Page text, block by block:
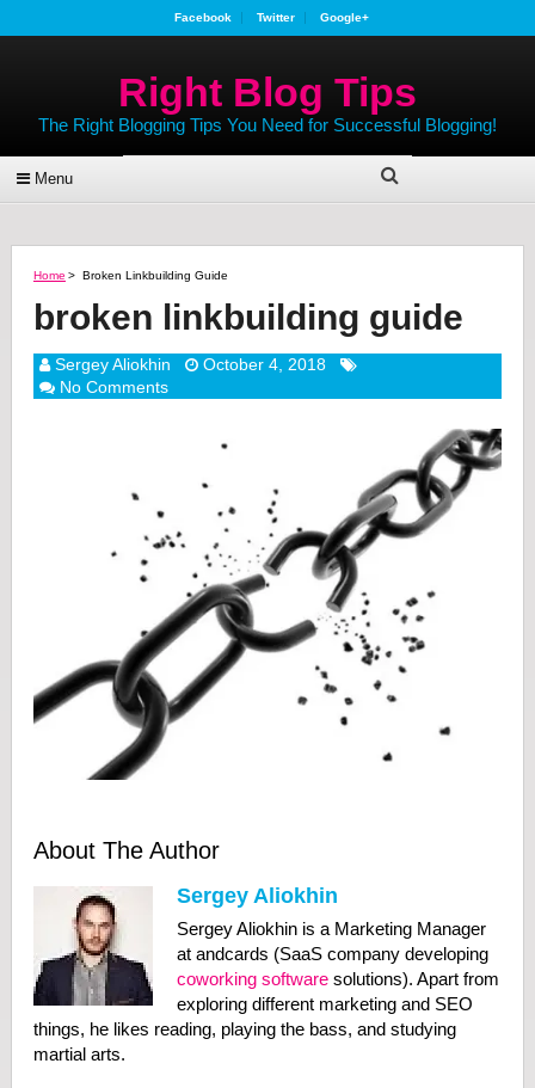
Facebook Twitter Google+
Right Blog Tips
The Right Blogging Tips You Need for Successful Blogging!
Menu
Home > Broken Linkbuilding Guide
broken linkbuilding guide
Sergey Aliokhin
October 4, 2018
No Comments
About The Author
Sergey Aliokhin
Sergey Aliokhin is a Marketing Manager
at andcards (SaaS company developing
coworking softwaresolutions). Apart from
exploring different marketing and SEO
things, he likes reading, playing the bass, and studying
martial arts.